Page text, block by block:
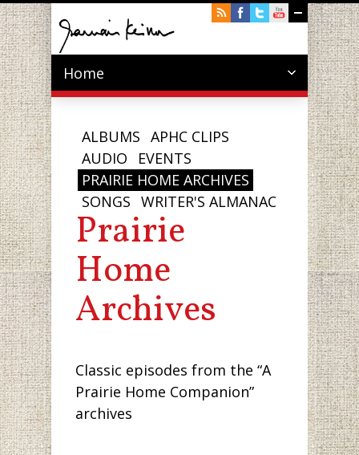
Home
ALBUMS APHC CLIPS
AUDIO
EVENTS
PRAIRIE HOME ARCHIVES
SONGS WRITER'S ALMANAC
Prairie
Home
Archives
Classic episodes from the “A
Prairie Home Companion”
archives